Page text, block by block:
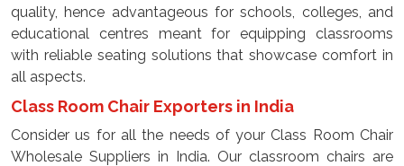
quality, hence advantageous for schools, colleges, and
educational centres meant for equipping classrooms
with reliable seating solutions that showcase comfort in
all aspects.
Class Room Chair Exporters in India
Consider us for all the needs of your Class Room Chair
Wholesale Suppliers in India. Our classroom chairs are